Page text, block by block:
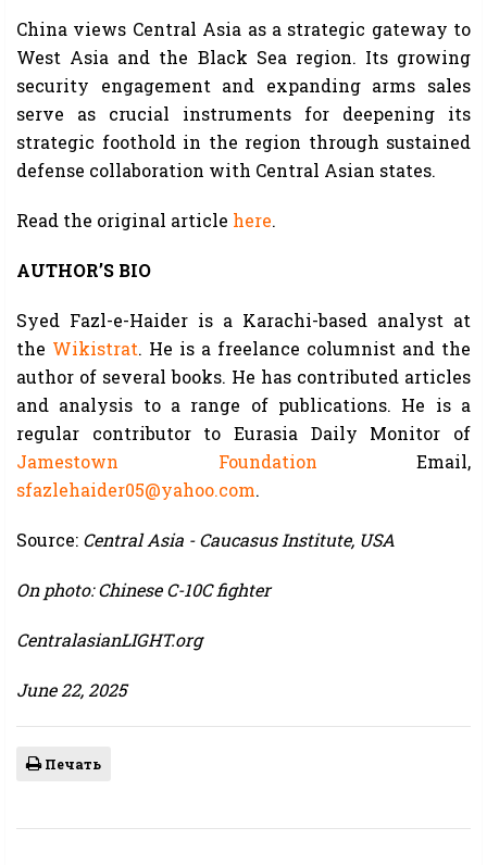
China views Central Asia as a strategic gateway to
West Asia and the Black Sea region. Its growing
security engagement and expanding arms sales
serve as crucial instruments for deepening its
strategic foothold in the region through sustained
defense collaboration with Central Asian states.
Read the original article here.
AUTHOR’S BIO
Syed Fazl-e-Haider is a Karachi-based analyst at
the Wikistrat. He is a freelance columnist and the
author of several books. He has contributed articles
and analysis to a range of publications. He is a
regular contributor to Eurasia Daily Monitor of
Jamestown Foundation Email,
sfazlehaider05@yahoo.com.
Source: Central Asia - Caucasus Institute, USA
On photo: Chinese C-10C fighter
CentralasianLIGHT.org
June 22, 2025
Печать